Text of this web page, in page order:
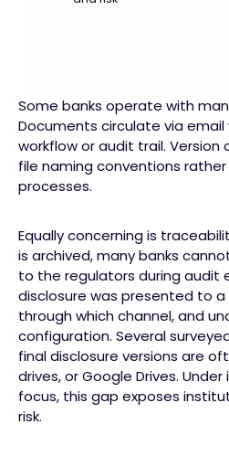
Some banks operate with
Documents circulate via
workflow or audit trail.
file naming conventions
processes.
Equally concerning is
is archived, many banks
to the regulators during audit
disclosure was presented to
through which channel, and
configuration. Several
final disclosure versions are
drives, or Google Drives.
focus, this gap exposes
risk.